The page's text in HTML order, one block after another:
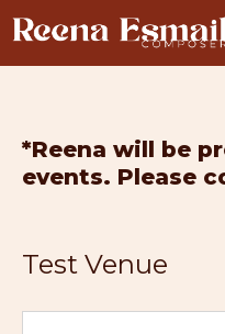
Skip
to
content
*Reena will be
events. Please
Test Venue